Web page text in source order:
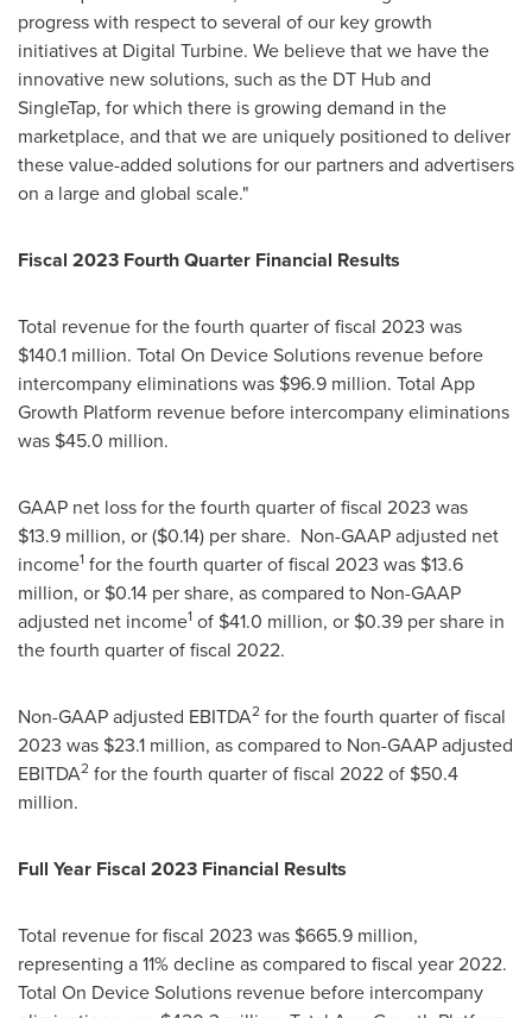
progress with respect to several of our key growth
initiatives at Digital Turbine. We believe that we have the
innovative new solutions, such as the DT Hub and
SingleTap, for which there is growing demand in the
marketplace, and that we are uniquely positioned to deliver
these value-added solutions for our partners and advertisers
on a large and global scale."
Fiscal 2023 Fourth Quarter Financial Results
Total revenue for the fourth quarter of fiscal 2023 was
$140.1 million. Total On Device Solutions revenue before
intercompany eliminations was $96.9 million. Total App
Growth Platform revenue before intercompany eliminations
was $45.0 million.
GAAP net loss for the fourth quarter of fiscal 2023 was
$13.9 million, or($0.14) per share. Non-GAAP adjusted net
income1 for the fourth quarter of fiscal 2023 was $13.6
million, or $0.14 per share, as compared to Non-GAAP
adjusted net income1 of $41.0 million, or $0.39 per share in
the fourth quarter of fiscal 2022.
Non-GAAP adjusted EBITDA2 for the fourth quarter of fiscal
2023 was $23.1 million, as compared to Non-GAAP adjusted
EBITDA2 for the fourth quarter of fiscal 2022 of $50.4
million.
Full Year Fiscal 2023 Financial Results
Total revenue for fiscal 2023 was $665.9 million,
representing a 11% decline as compared to fiscal year 2022.
Total On Device Solutions revenue before intercompany